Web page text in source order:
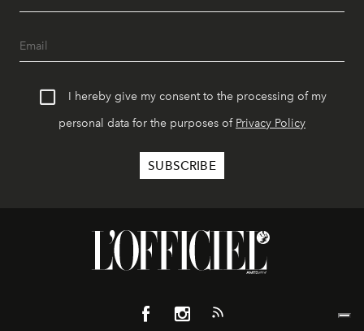
I hereby give my consent to the processing of my
personal data for the purposes of Privacy Policy